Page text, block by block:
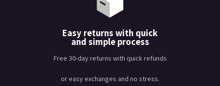
Easy returns with quick
and simple process
Free 30-day returns with quick refunds
or easy exchanges and no stress.